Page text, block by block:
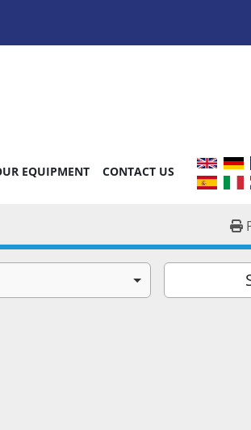
EQUIPMENT CONTACT US